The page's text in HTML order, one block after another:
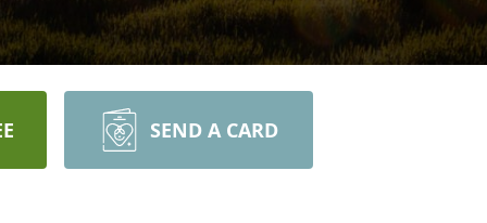
SEND A CARD